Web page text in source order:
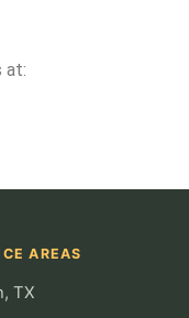
at:
AREAS
TX